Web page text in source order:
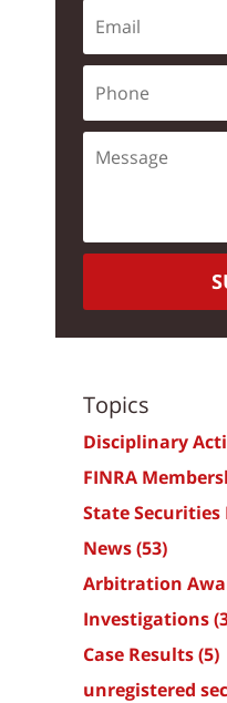
Topics
Disciplinary
FINRA
State Securities
News(53)
Arbitration
Investigations
Case Results(5)
unregistered